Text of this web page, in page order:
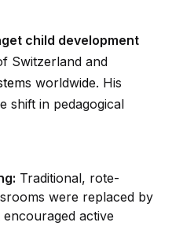
child development
Switzerland and
s worldwide. His
shift in pedagogical
Traditional, rote-
were replaced by
encouraged active